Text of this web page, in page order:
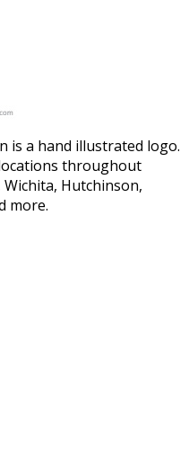
is a hand illustrated logo.
locations throughout
Hutchinson,
more.